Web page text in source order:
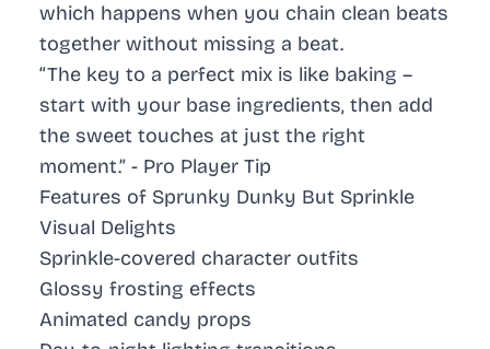
which happens when you chain clean beats
together without missing a beat.
“The key to a perfect mix is like baking –
start with your base ingredients, then add
the sweet touches at just the right
moment.” - Pro Player Tip
Features of Sprunky Dunky But Sprinkle
Visual Delights
Sprinkle-covered character outfits
Glossy frosting effects
Animated candy props